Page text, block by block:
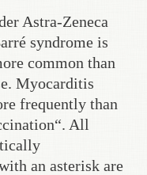
Astra-Zeneca
syndrome is
common than
Myocarditis
frequently than
All
an asterisk are